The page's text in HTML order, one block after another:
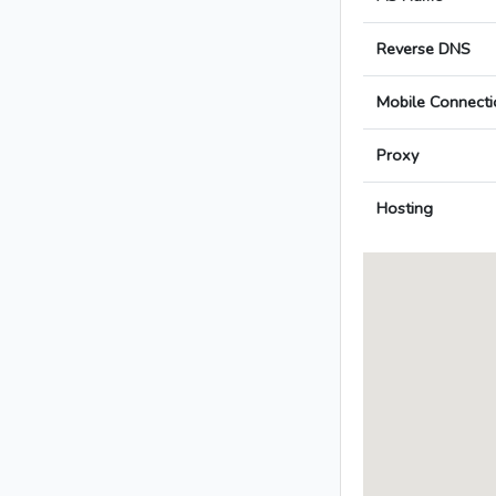
Reverse DNS
Mobile
Proxy
Hosting